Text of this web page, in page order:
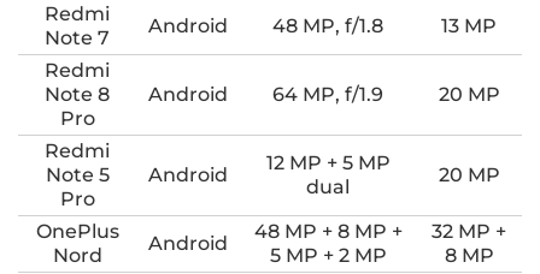
Redmi
Note 7
Android 48 MP, f/1.8
13 MP
Redmi
Note 8
Pro
Android 64 MP, f/1.9 20 MP
Redmi
Note 5
Pro
Android
12 MP + 5 MP
dual
20 MP
OnePlus
Nord
Android
48 MP + 8 MP +
5 MP + 2 MP
32 MP +
8 MP